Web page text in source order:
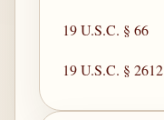
19 U.S.C. § 66
19 U.S.C. § 2612